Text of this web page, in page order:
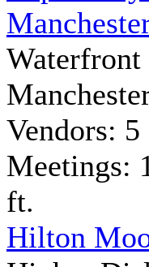
Waterfront
Vendors: 5
Meetings:
ft.
Hilton